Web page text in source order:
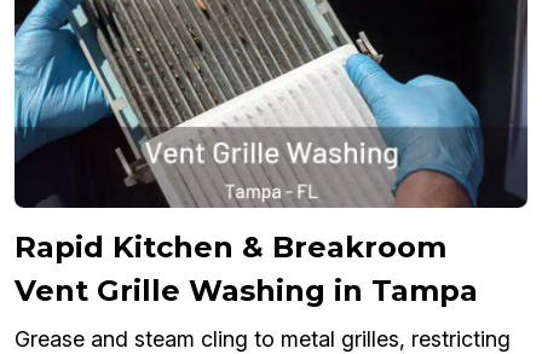
Rapid Kitchen & Breakroom
Vent Grille Washing in Tampa
Grease and steam cling to metal grilles, restricting